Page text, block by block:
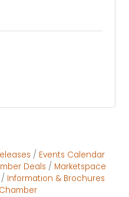
Events Calendar
Deals
Marketspace
Information & Brochures